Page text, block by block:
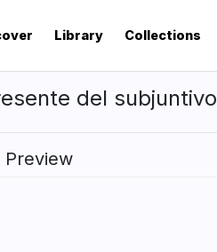
Library Collections
del subjuntivo
Preview